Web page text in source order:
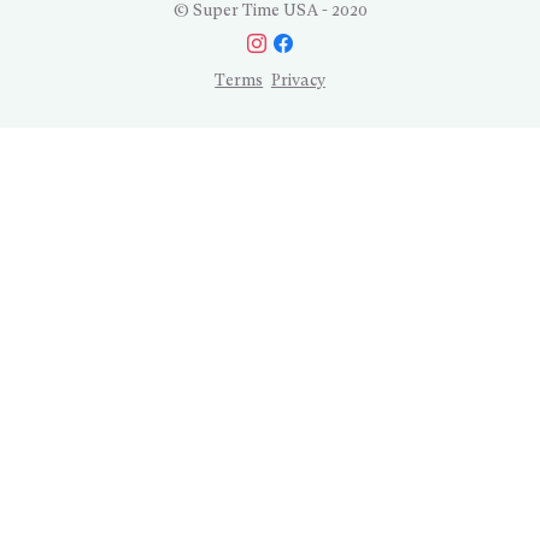
© Super Time USA - 2020
Terms Privacy